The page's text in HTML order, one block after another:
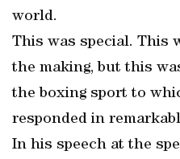
world.
This was special. This
the making, but this
the boxing sport to
responded in
In his speech at the